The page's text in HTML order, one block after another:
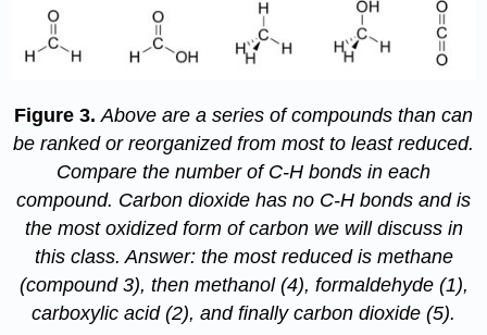
Figure 3.Above are a series of compounds than can
be ranked or reorganized from most to least reduced.
Compare the number of C-H bonds in each
compound. Carbon dioxide has no C-H bonds and is
the most oxidized form of carbon we will discuss in
this class. Answer: the most reduced is methane
(compound 3), then methanol (4), formaldehyde (1),
carboxylic acid (2), and finally carbon dioxide (5).